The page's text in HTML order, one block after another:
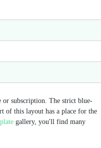
or subscription. The strict blue-
of this layout has a place for the
gallery, you'll find many